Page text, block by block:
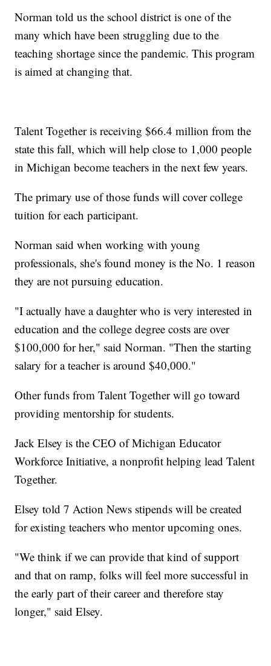
Norman told us the school district is one of the
many which have been struggling due to the
teaching shortage since the pandemic. This program
is aimed at changing that.
Talent Together is receiving $66.4 million from the
state this fall, which will help close to 1,000 people
in Michigan become teachers in the next few years.
The primary use of those funds will cover college
tuition for each participant.
Norman said when working with young
professionals, she's found money is the No. 1 reason
they are not pursuing education.
"I actually have a daughter who is very interested in
education and the college degree costs are over
$100,000 for her," said Norman. "Then the starting
salary for a teacher is around $40,000."
Other funds from Talent Together will go toward
providing mentorship for students.
Jack Elsey is the CEO of Michigan Educator
Workforce Initiative, a nonprofit helping lead Talent
Together.
Elsey told 7 Action News stipends will be created
for existing teachers who mentor upcoming ones.
"We think if we can provide that kind of support
and that on ramp, folks will feel more successful in
the early part of their career and therefore stay
longer," said Elsey.